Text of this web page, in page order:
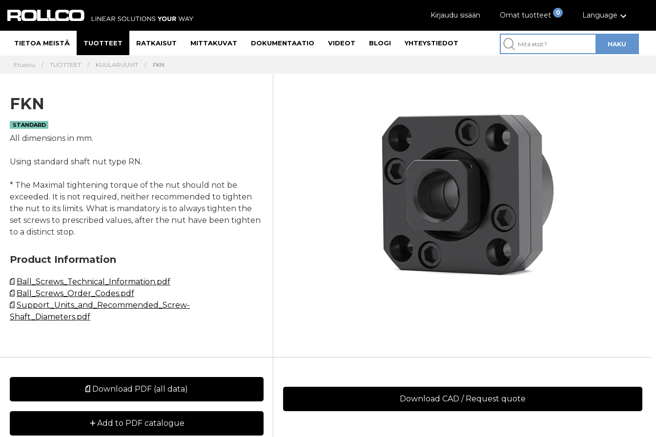
HAKU
Kirjaudu sisään 0
Omat tuotteet Language
TIETOA MEISTÄ TUOTTEET RATKAISUT MITTAKUVAT DOKUMENTAATIO VIDEOT BLOGI YHTEYSTIEDOT
Etusivu TUOTTEET KUULARUUVIT FKN
FKN
STANDARD
All dimensions in mm.
Using standard shaft nut type RN.
* The Maximal tightening torque of the nut should not be
exceeded. It is not required, neither recommended to tighten
the nut to its limits. What is mandatory is to always tighten the
set screws to prescribed values, after the nut have been tighten
to a distinct stop.
Product Information
Ball_Screws_Technical_Information.pdf
Ball_Screws_Order_Codes.pdf
Support_Units_and_Recommended_Screw-
Shaft_Diameters.pdf
Download PDF (all data)
+Add to PDF catalogue
Download CAD / Request quote